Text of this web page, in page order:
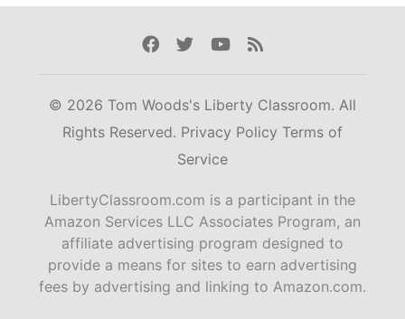
Facebook
TwitterYoutube
Rss
© 2026 Tom Woods's Liberty Classroom. All
Rights Reserved. Privacy Policy Terms of
Service
LibertyClassroom.com is a participant in the
Amazon Services LLC Associates Program, an
affiliate advertising program designed to
provide a means for sites to earn advertising
fees by advertising and linking to Amazon.com.